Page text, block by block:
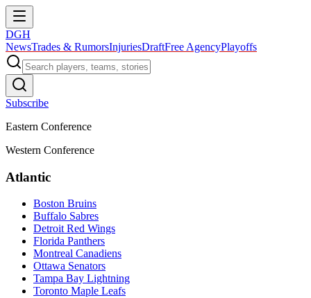
DGH
NewsTrades & RumorsInjuriesDraftFree AgencyPlayoffs
Subscribe
Eastern Conference
Western Conference
Atlantic
Boston Bruins
Buffalo Sabres
Detroit Red Wings
Florida Panthers
Montreal Canadiens
Ottawa Senators
Tampa Bay Lightning
Toronto Maple Leafs